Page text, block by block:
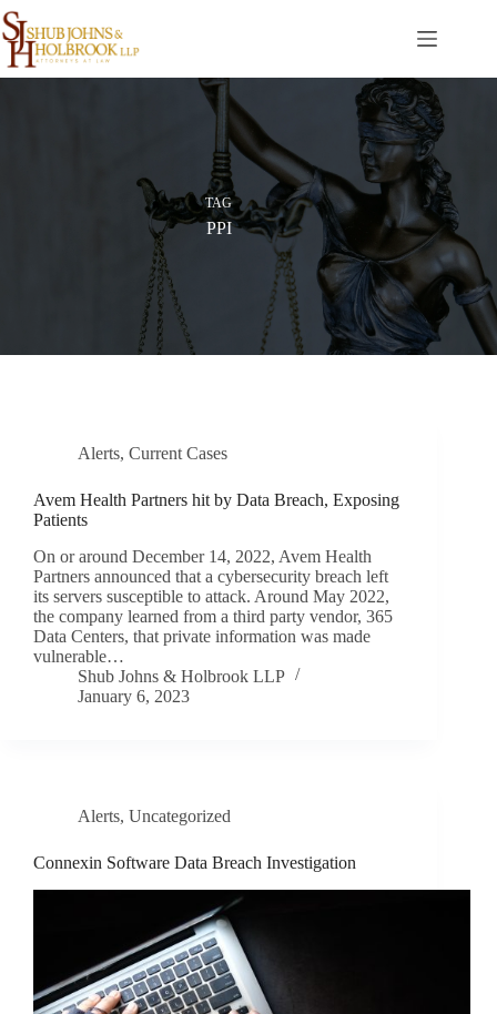
Skip
to
content
TAG
PPI
Alerts, Current Cases
Avem Health Partners hit by Data Breach, Exposing
Patients
On or around December 14, 2022, Avem Health
Partners announced that a cybersecurity breach left
its servers susceptible to attack. Around May 2022,
the company learned from a third party vendor, 365
Data Centers, that private information was made
vulnerable…
Shub Johns & Holbrook LLP
January 6, 2023
Alerts, Uncategorized
Connexin Software Data Breach Investigation